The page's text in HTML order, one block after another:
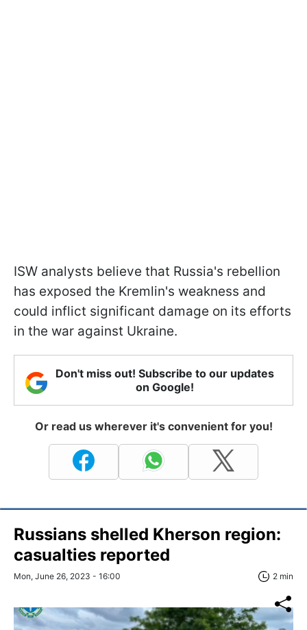
ISW analysts believe that Russia's rebellion
has exposed the Kremlin's weakness and
could inflict significant damage on its efforts
in the war against Ukraine.
Don't miss out! Subscribe to our updates
on Google!
Or read us wherever it's convenient for you!
Russians shelled Kherson region:
casualties reported
Mon, June 26, 2023 - 16:00 2 min